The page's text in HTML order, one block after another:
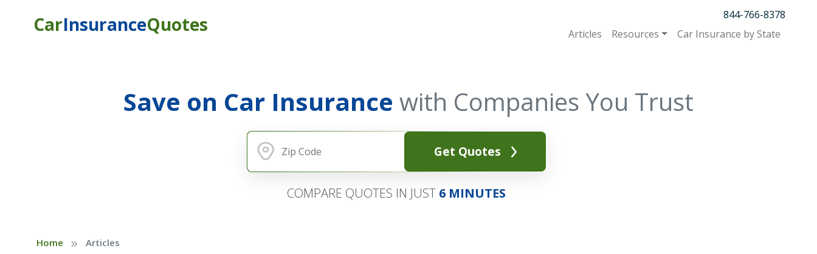
CarInsuranceQuotes
844-766-8378
Articles
Resources Car Insurance by State
Save on Car Insurance with Companies You Trust
Get Quotes
COMPARE QUOTES IN JUST 6 MINUTES
Home » Articles